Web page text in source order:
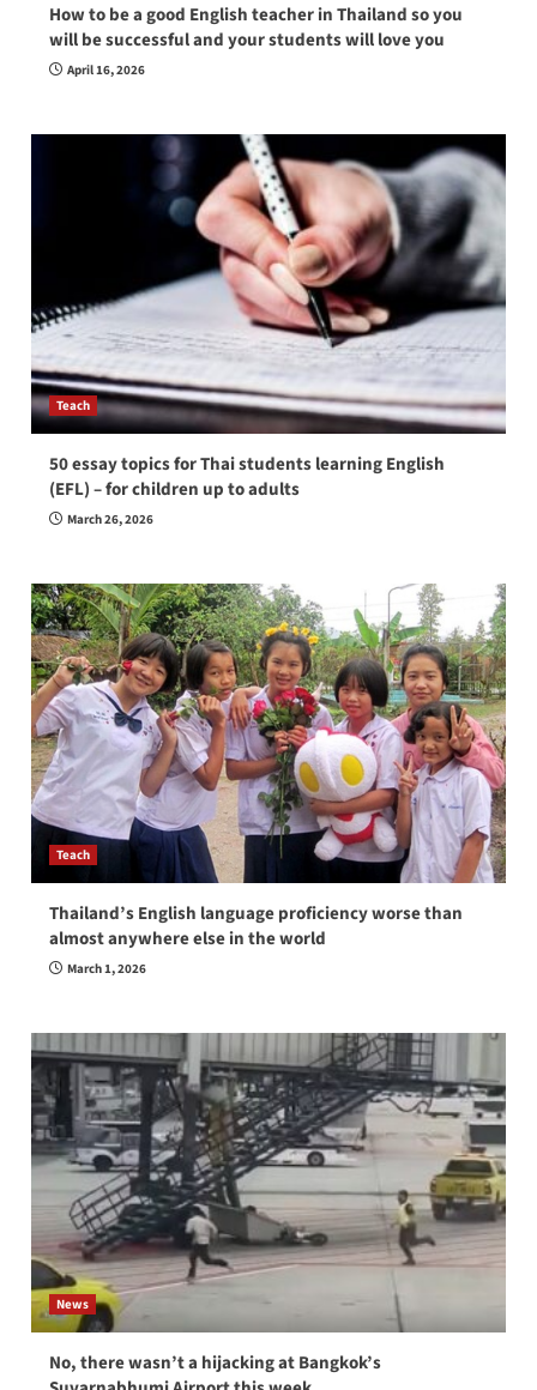
How to be a good English teacher in Thailand so you
will be successful and your students will love you
April 16, 2026
Teach
50 essay topics for Thai students learning English
(EFL) – for children up to adults
March 26, 2026
Teach
Thailand’s English language proficiency worse than
almost anywhere else in the world
March 1, 2026
News
No, there wasn’t a hijacking at Bangkok’s